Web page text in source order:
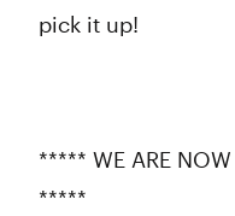
pick it up!
***** WE ARE NOW
*****